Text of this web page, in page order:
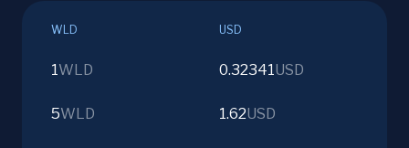
WLD USD
1WLD 0.32341USD
5WLD 1.62USD